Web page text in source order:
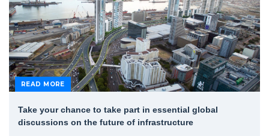
READ MORE
Take your chance to take part in essential global
discussions on the future of infrastructure